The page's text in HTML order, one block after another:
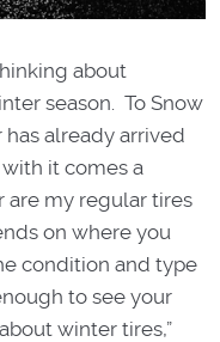
about
season. To Snow
already arrived
it comes a
are my regular tires
on where you
condition and type
to see your
winter tires,”